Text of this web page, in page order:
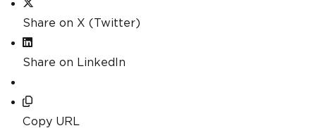
Share on X (Twitter)
Share on LinkedIn
Copy URL